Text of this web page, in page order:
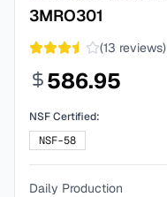
3MRO301
(13 reviews)
586.95
NSF Certified:
NSF-58
Daily Production